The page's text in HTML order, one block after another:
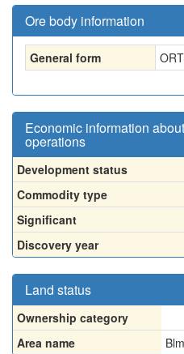
Ore body information
General form
Economic information
operations
Development status
Commodity type
Significant
Discovery year
Land status
Ownership category
Area name